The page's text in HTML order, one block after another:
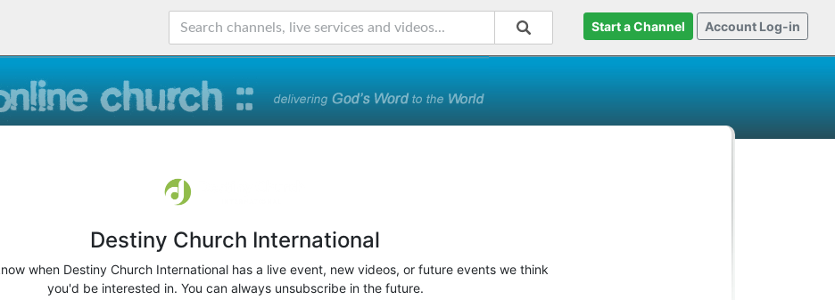
Start a Channel Account Log-in
Destiny Church International
when Destiny Church International has a live event, new videos, or future events we think
you'd be interested in. You can always unsubscribe in the future.